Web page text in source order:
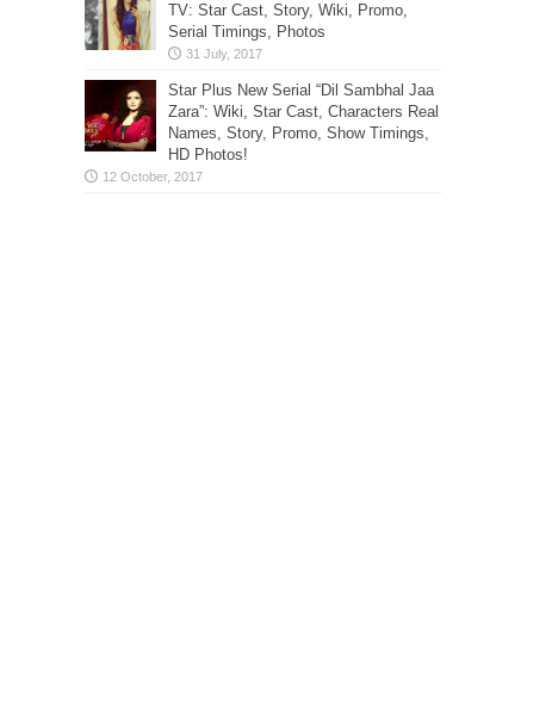
TV: Star Cast, Story, Wiki, Promo,
Serial Timings, Photos
Star Plus New Serial “Dil Sambhal Jaa
Zara”: Wiki, Star Cast, Characters Real
Names, Story, Promo, Show Timings,
HD Photos!